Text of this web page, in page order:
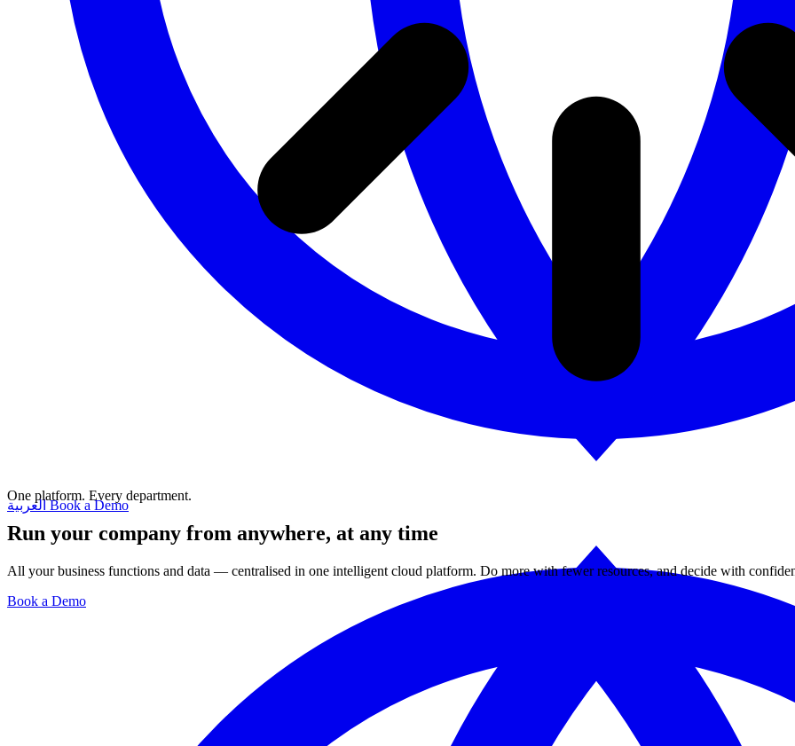
العربيةBook a Demo
One platform. Every department.
Run your company from anywhere, at any time
All your business functions and data — centralised in one intelligent cloud platform. Do more with fewer resources, and decide with
Book a Demo